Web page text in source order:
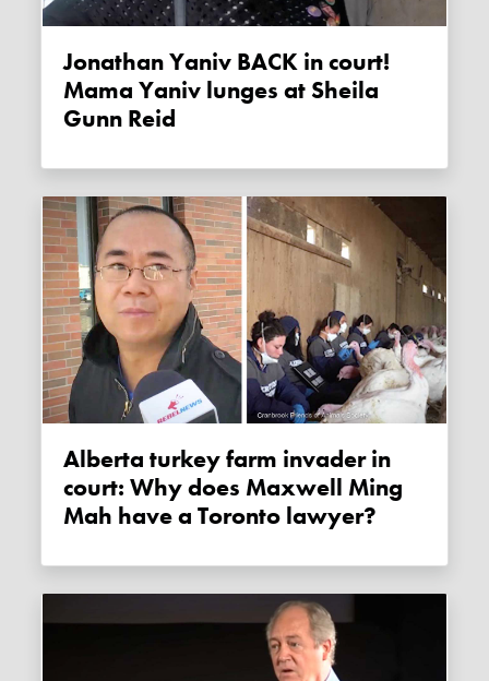
Jonathan Yaniv BACK in court!
Mama Yaniv lunges at Sheila
Gunn Reid
Alberta turkey farm invader in
court: Why does Maxwell Ming
Mah have a Toronto lawyer?